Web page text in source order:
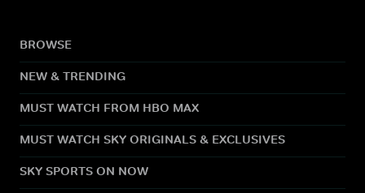
BROWSE
NEW & TRENDING
MUST WATCH FROM HBO MAX
MUST WATCH SKY ORIGINALS & EXCLUSIVES
SKY SPORTS ON NOW